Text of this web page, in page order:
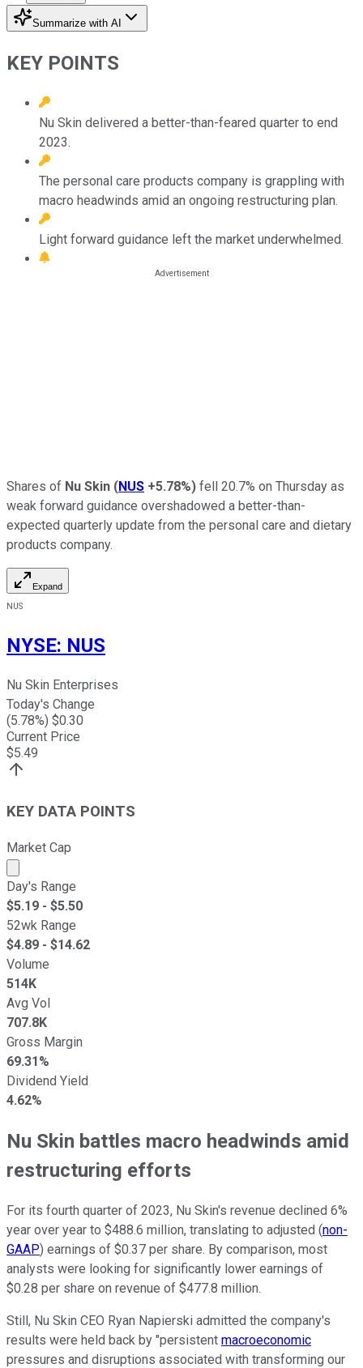
Summarize with AI
KEY POINTS
Nu Skin delivered a better-than-feared quarter to end
2023.
The personal care products company is grappling with
macro headwinds amid an ongoing restructuring plan.
Light forward guidance left the market underwhelmed.
Shares of Nu Skin (NUS +5.78%) fell 20.7% on Thursday as
weak forward guidance overshadowed a better-than-
expected quarterly update from the personal care and dietary
products company.
Expand
NUS
NYSE: NUS
Nu Skin Enterprises
Today's Change
(5.78%) $0.30
Current Price
$5.49
KEY DATA POINTS
Market Cap
Market cap calculated using publicly traded shares
Day's Range
$5.19 - $5.50
52wk Range
$4.89 - $14.62
Volume
514K
Avg Vol
707.8K
Gross Margin
69.31%
Dividend Yield
4.62%
Nu Skin battles macro headwinds amid
restructuring efforts
For its fourth quarter of 2023, Nu Skin's revenue declined 6%
year over year to $488.6 million, translating to adjusted (non-
GAAP) earnings of $0.37 per share. By comparison, most
analysts were looking for significantly lower earnings of
$0.28 per share on revenue of $477.8 million.
Still, Nu Skin CEO Ryan Napierski admitted the company's
results were held back by "persistent macroeconomic
pressures and disruptions associated with transforming our